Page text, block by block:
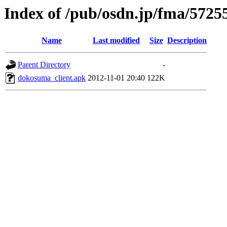
Index of /pub/osdn.jp/fma/
Name Last modified Size Description
Parent Directory
-
dokosuma_client.apk 2012-11-01 20:40 122K